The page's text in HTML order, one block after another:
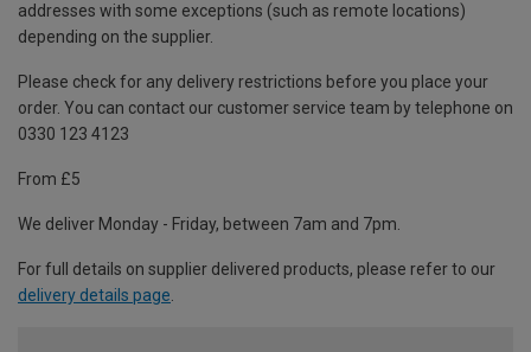
addresses with some exceptions (such as remote locations)
depending on the supplier.
Please check for any delivery restrictions before you place your
order. You can contact our customer service team by telephone on
0330 123 4123
From £5
We deliver Monday - Friday, between 7am and 7pm.
For full details on supplier delivered products, please refer to our
delivery details page.